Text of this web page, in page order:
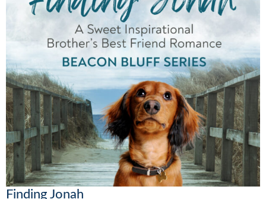
Finding Jonah